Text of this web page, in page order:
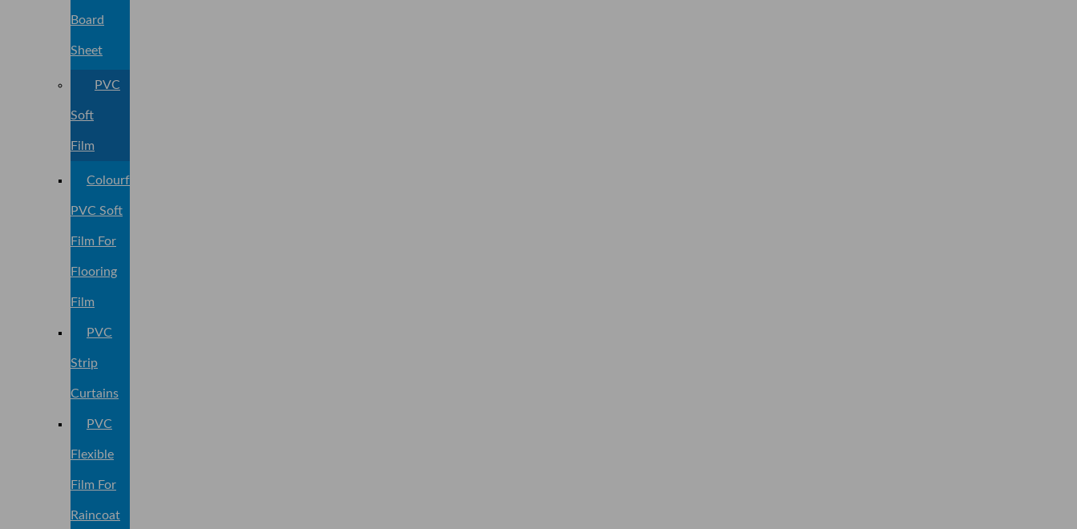
Board
Sheet
PVC
Soft
Film
Colourful
PVC Soft
Film For
Flooring
Film
PVC
Strip
Curtains
PVC
Flexible
Film For
Raincoat